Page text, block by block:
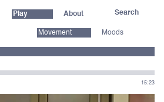
Play About
Movement Moods
15:23